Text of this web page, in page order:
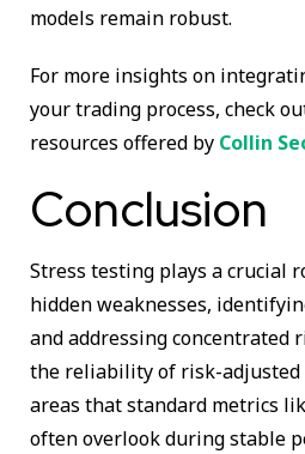
models remain robust.
For more insights on
your trading process, check
resources offered by Collin
Conclusion
Stress testing plays a crucial
hidden weaknesses,
and addressing concentrated
the reliability of risk-adjusted
areas that standard metrics
often overlook during stable